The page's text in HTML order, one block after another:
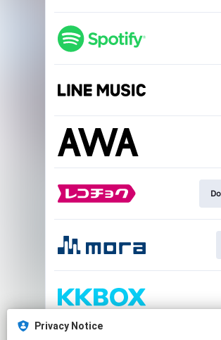
Privacy Notice